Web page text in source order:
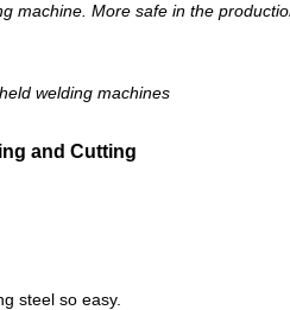
machine. More safe in the
welding machines
and Cutting
steel so easy.